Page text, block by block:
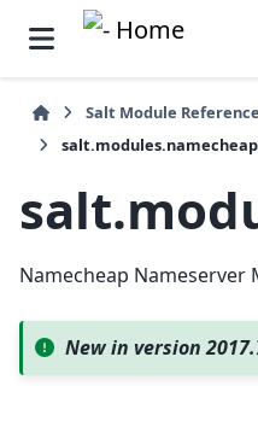
Salt Module Reference
Namecheap Nameserver
New in version